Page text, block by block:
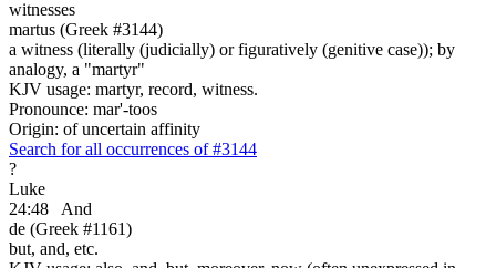
witnesses
martus (Greek #3144)
a witness (literally (judicially) or figuratively (genitive case)); by
analogy, a "martyr"
KJV usage: martyr, record, witness.
Pronounce: mar'-toos
Origin: of uncertain affinity
Search for all occurrences of #3144
?
Luke
24:48
And
de (Greek #1161)
but, and, etc.